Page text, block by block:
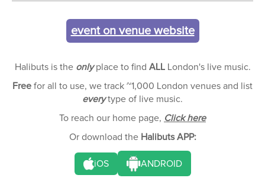
event on venue website
Halibuts is the onlyplace to find ALLLondon's live music.
Free for all to use, we track ~1,000 London venues and list
everytype of live music.
To reach our home page, Click here
Or download the Halibuts APP:
iOS ANDROID